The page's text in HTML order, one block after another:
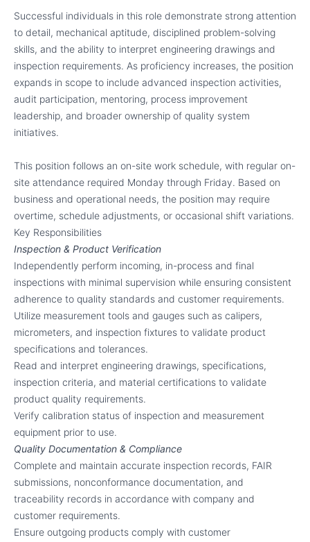
Successful individuals in this role demonstrate strong attention
to detail, mechanical aptitude, disciplined problem-solving
skills, and the ability to interpret engineering drawings and
inspection requirements. As proficiency increases, the position
expands in scope to include advanced inspection activities,
audit participation, mentoring, process improvement
leadership, and broader ownership of quality system
initiatives.
This position follows an on-site work schedule, with regular on-
site attendance required Monday through Friday. Based on
business and operational needs, the position may require
overtime, schedule adjustments, or occasional shift variations.
Key Responsibilities
Inspection & Product Verification
Independently perform incoming, in-process and final
inspections with minimal supervision while ensuring consistent
adherence to quality standards and customer requirements.
Utilize measurement tools and gauges such as calipers,
micrometers, and inspection fixtures to validate product
specifications and tolerances.
Read and interpret engineering drawings, specifications,
inspection criteria, and material certifications to validate
product quality requirements.
Verify calibration status of inspection and measurement
equipment prior to use.
Quality Documentation & Compliance
Complete and maintain accurate inspection records, FAIR
submissions, nonconformance documentation, and
traceability records in accordance with company and
customer requirements.
Ensure outgoing products comply with customer